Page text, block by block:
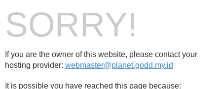
SORRY!
If you are the owner of this website, please contact your
hosting provider: webmaster@planet.godd.my.id
It is possible you have reached this page because: